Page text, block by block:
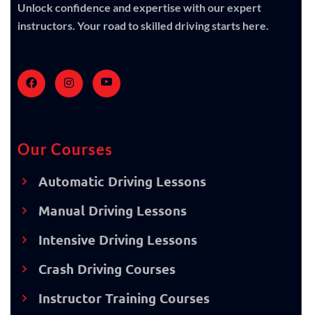
Unlock confidence and expertise with our expert
instructors. Your road to skilled driving starts here.
Our Courses
Automatic Driving Lessons
Manual Driving Lessons
Intensive Driving Lessons
Crash Driving Courses
Instructor Training Courses